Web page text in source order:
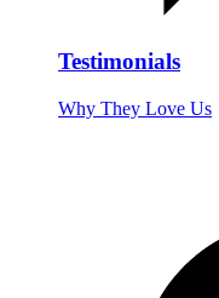
Testimonials
Why They Love Us